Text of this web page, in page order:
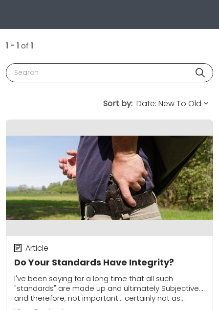
1 - 1 of 1
Search
Sort by:
Do Your Standards Have Integrity?
Article
I've been saying for a long time that all such
"standards" are made up and ultimately Subjective....
and therefore, not important... certainly not as
important as so many people make...